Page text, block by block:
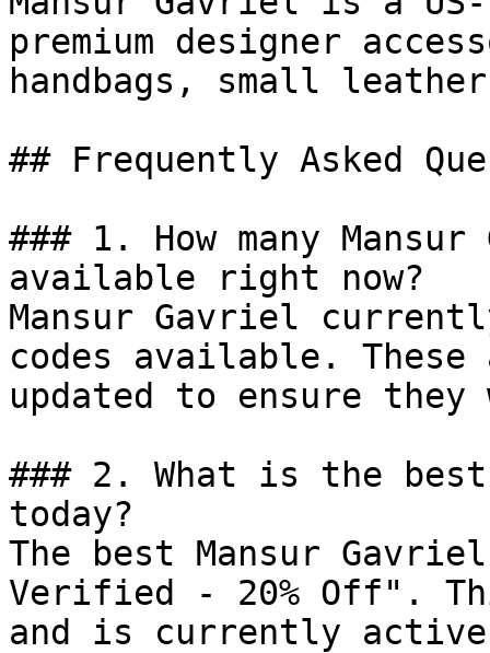
premium designer
handbags, small
## Frequently Asked
### 1. How many
available right now?
Mansur Gavriel
codes available.
updated to ensure
### 2. What is the
today?
The best Mansur
Verified - 20% Off".
and is currently